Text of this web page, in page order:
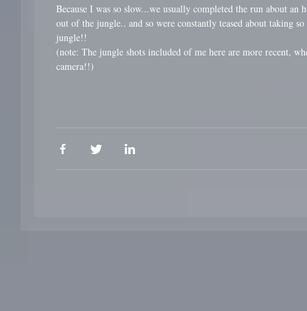
Because I was so slow...we usually completed the run about an
out of the jungle.. and so were constantly teased about taking
jungle!!
(note: The jungle shots included of me here are more recent,
camera!!)